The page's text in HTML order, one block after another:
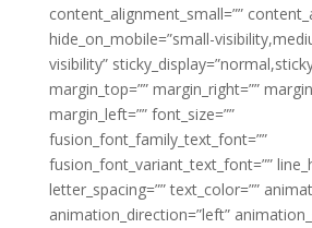
content_alignment_small=””
hide_on_mobile=”small-
visibility”
margin_top=”” margin_right=””
margin_left=”” font_size=””
fusion_font_family_text_font=””
fusion_font_variant_text_font=””
letter_spacing=”” text_color=””
animation_direction=”left”